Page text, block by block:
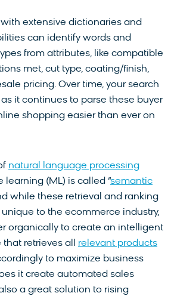
extensive dictionaries and
can identify words and
from attributes, like compatible
met, cut type, coating/finish,
pricing. Over time, your search
it continues to parse these buyer
shopping easier than ever on
natural language processing
learning (ML) is called “semantic
while these retrieval and ranking
to the ecommerce industry,
organically to create an intelligent
retrieves all relevant products
to maximize business
it create automated sales
a great solution to rising